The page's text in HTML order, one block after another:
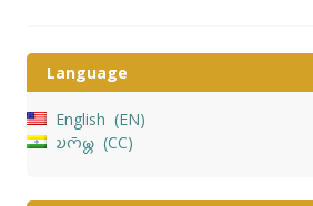
Language
English
EN
𑄌𑄇𑄴𑄟𑄳𑄦
CC